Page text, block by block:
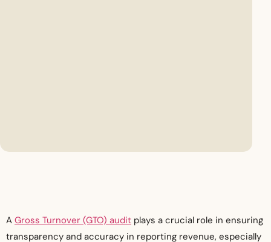
A Gross Turnover (GTO) audit plays a crucial role in ensuring
transparency and accuracy in reporting revenue, especially